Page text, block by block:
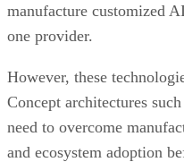
manufacture customized
one provider.
However, these
Concept architectures
need to overcome
and ecosystem adoption